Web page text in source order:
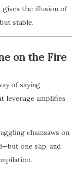
gives the illusion of
stable.
on the Fire
of saying
leverage amplifies
chainsaws on
one slip, and